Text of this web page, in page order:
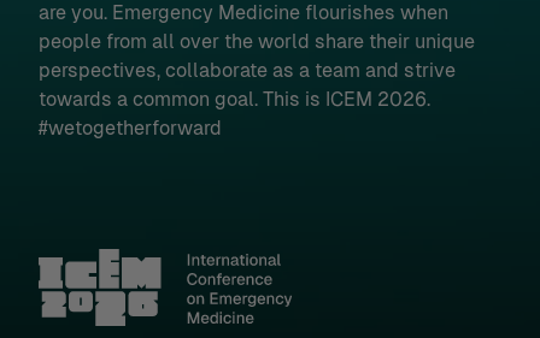
are you. Emergency Medicine flourishes when
people from all over the world share their unique
perspectives, collaborate as a team and strive
towards a common goal. This is ICEM 2026.
#wetogetherforward
Select all Deny Save